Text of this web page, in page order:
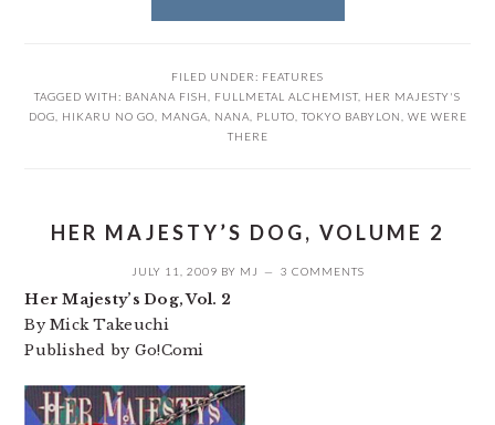
FILED UNDER: FEATURES
TAGGED WITH: BANANA FISH FULLMETAL ALCHEMIST HER MAJESTY'S
DOG
HIKARU NO GO MANGA NANA PLUTO TOKYO BABYLON
WE WERE
THERE
HER MAJESTY’S DOG, VOLUME 2
JULY 11, 2009 BY MJ 3 COMMENTS
Her Majesty’s Dog, Vol. 2
By Mick Takeuchi
Published by Go!Comi